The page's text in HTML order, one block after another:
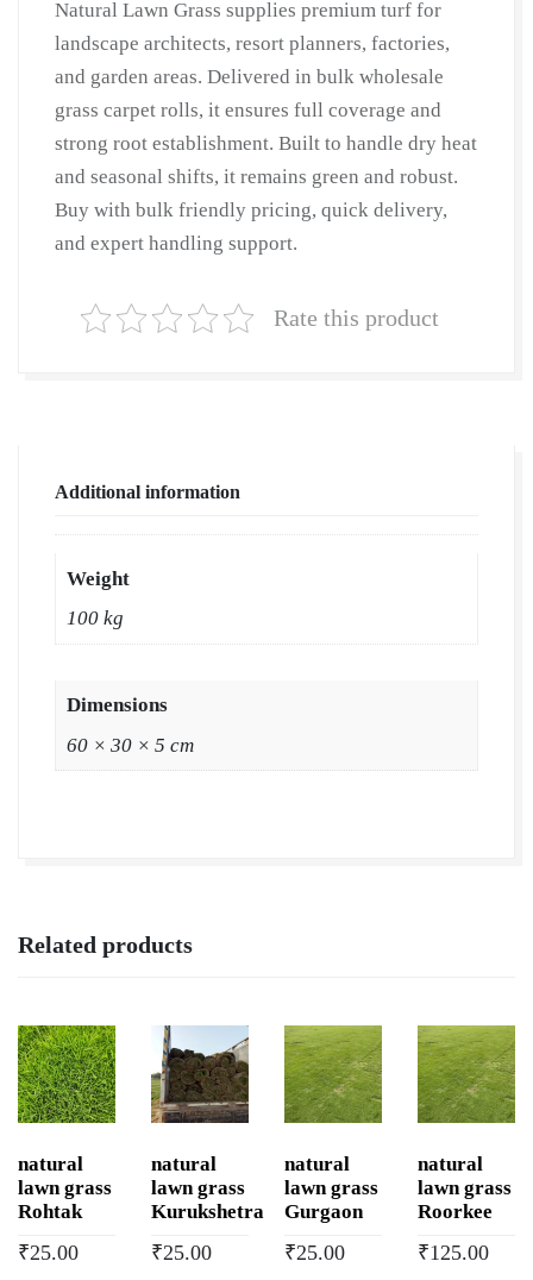
Lawn
Grass
|
Natural
Lawn
Grass
Supplier
|
Grass
Grass
Wholesale
Price
Lawn
Natural Lawn Grass supplies premium turf for
landscape architects, resort planners, factories,
and garden areas. Delivered in bulk wholesale
grass carpet rolls, it ensures full coverage and
strong root establishment. Built to handle dry heat
and seasonal shifts, it remains green and robust.
Buy with bulk friendly pricing, quick delivery,
and expert handling support.
Rate this product
Additional information
Weight
100 kg
Dimensions
60 × 30 × 5 cm
Related products
natural
lawn grass
Rohtak
₹25.00
natural
lawn grass
Kurukshetra
₹25.00
natural
lawn grass
Gurgaon
₹25.00
natural
lawn grass
Roorkee
₹125.00